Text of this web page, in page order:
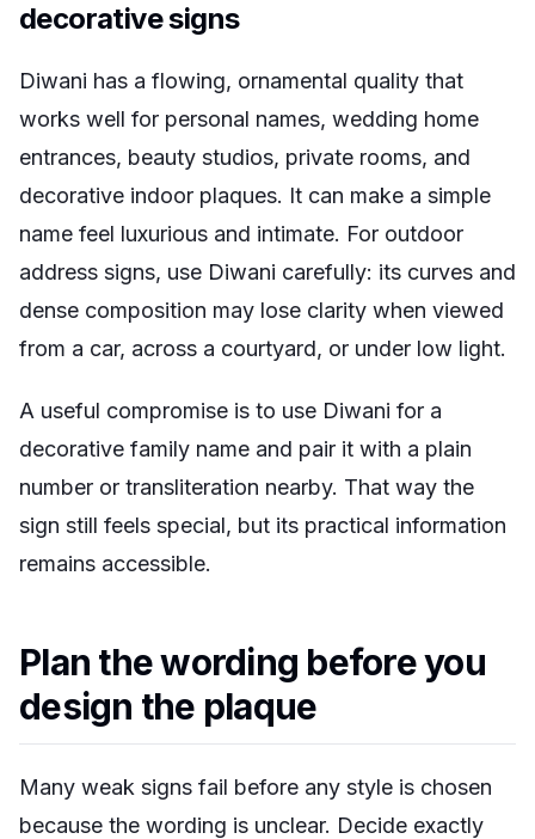
decorative signs
Diwani has a flowing, ornamental quality that
works well for personal names, wedding home
entrances, beauty studios, private rooms, and
decorative indoor plaques. It can make a simple
name feel luxurious and intimate. For outdoor
address signs, use Diwani carefully: its curves and
dense composition may lose clarity when viewed
from a car, across a courtyard, or under low light.
A useful compromise is to use Diwani for a
decorative family name and pair it with a plain
number or transliteration nearby. That way the
sign still feels special, but its practical information
remains accessible.
Plan the wording before you
design the plaque
Many weak signs fail before any style is chosen
because the wording is unclear. Decide exactly